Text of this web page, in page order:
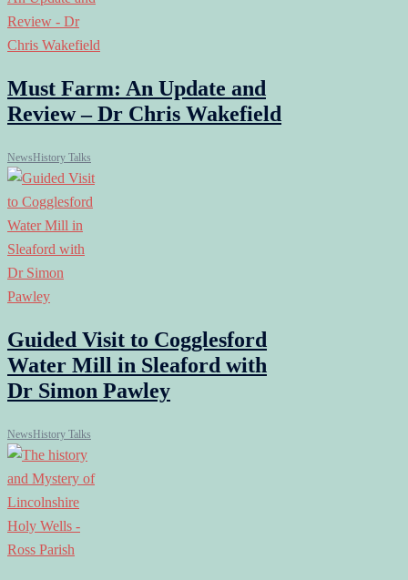
Must Farm: An Update and
Review – Dr Chris Wakefield
NewsHistory Talks
Guided Visit to Cogglesford
Water Mill in Sleaford with
Dr Simon Pawley
NewsHistory Talks